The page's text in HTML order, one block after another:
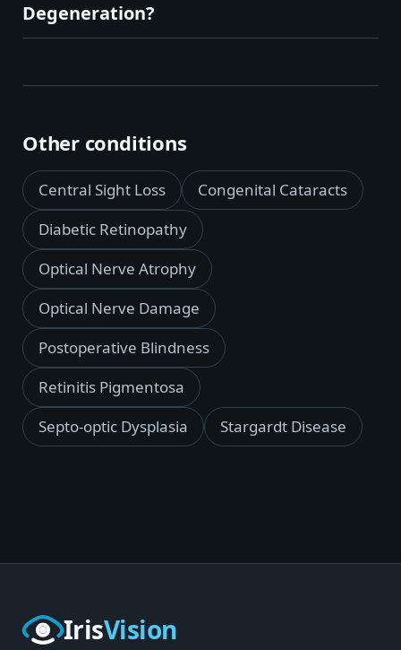
Degeneration?
Other conditions
Central Sight Loss
Congenital Cataracts
Diabetic Retinopathy
Optical Nerve Atrophy
Optical Nerve Damage
Postoperative Blindness
Retinitis Pigmentosa
Septo-optic Dysplasia
Stargardt Disease
IrisVision